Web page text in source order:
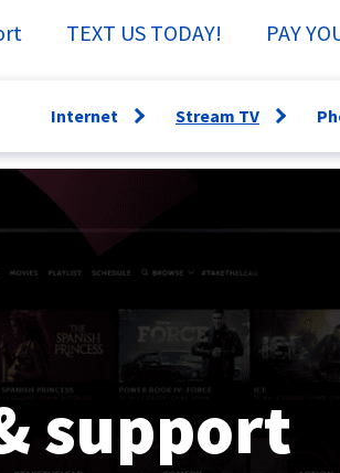
TEXT US TODAY! PAY
Internet
Open
menu
Speed Test
Stream TV
Open
menu
Support
StreamTV How-
To
TV Everywhere
support